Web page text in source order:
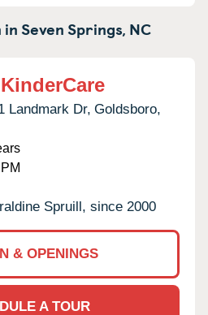
Seven Springs, NC
Landmark Dr, Goldsboro,
Spruill, since 2000
& OPENINGS
A TOUR